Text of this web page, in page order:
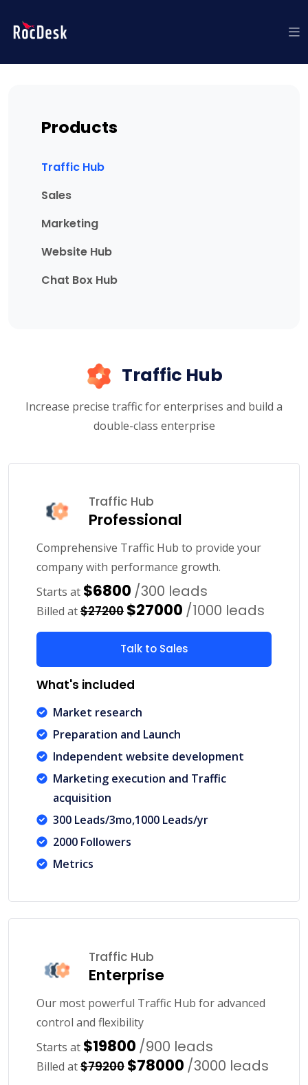
Products
Traffic Hub
Sales
Marketing
Website Hub
Chat Box Hub
Traffic Hub
Increase precise traffic for enterprises and build a
double-class enterprise
Traffic Hub
Professional
Comprehensive Traffic Hub to provide your
company with performance growth.
Starts at $6800 /300 leads
Billed at$27200 $27000 /1000 leads
Talk to Sales
What's included
Market research
Preparation and Launch
Independent website development
Marketing execution and Traffic
acquisition
300 Leads/3mo,1000 Leads/yr
2000 Followers
Metrics
Traffic Hub
Enterprise
Our most powerful Traffic Hub for advanced
control and flexibility
Starts at $19800 /900 leads
Billed at$79200 $78000 /3000 leads